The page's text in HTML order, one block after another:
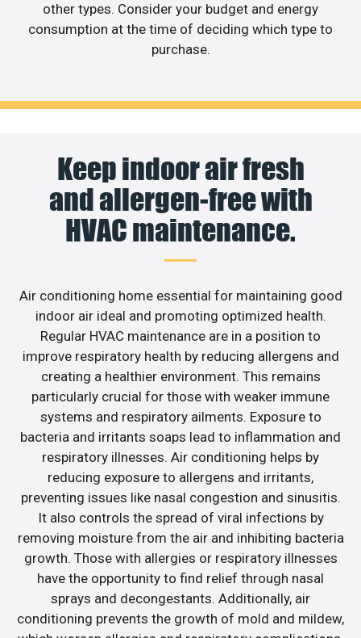
other types. Consider your budget and energy
consumption at the time of deciding which type to
purchase.
Keep indoor air fresh
and allergen-free with
HVAC maintenance.
Air conditioning home essential for maintaining good
indoor air ideal and promoting optimized health.
Regular HVAC maintenance are in a position to
improve respiratory health by reducing allergens and
creating a healthier environment. This remains
particularly crucial for those with weaker immune
systems and respiratory ailments. Exposure to
bacteria and irritants soaps lead to inflammation and
respiratory illnesses. Air conditioning helps by
reducing exposure to allergens and irritants,
preventing issues like nasal congestion and sinusitis.
It also controls the spread of viral infections by
removing moisture from the air and inhibiting bacteria
growth. Those with allergies or respiratory illnesses
have the opportunity to find relief through nasal
sprays and decongestants. Additionally, air
conditioning prevents the growth of mold and mildew,